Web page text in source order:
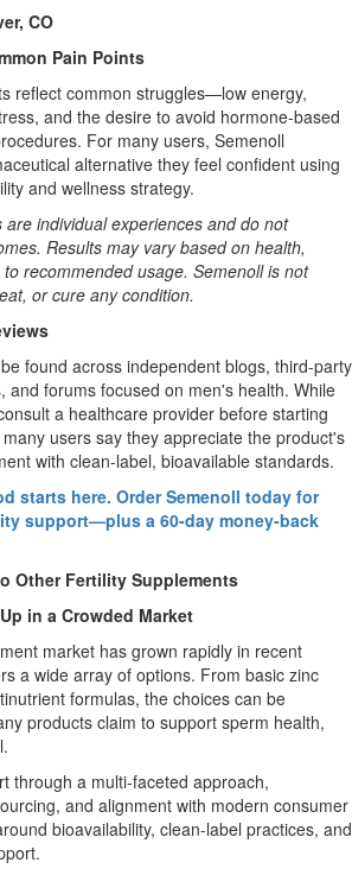
CO
Pain Points
reflect common struggles—low energy,
and the desire to avoid hormone-based
For many users, Semenoll
alternative they feel confident using
and wellness strategy.
are individual experiences and do not
Results may vary based on health,
recommended usage. Semenoll is not
or cure any condition.
found across independent blogs, third-party
and forums focused on men's health. While
a healthcare provider before starting
users say they appreciate the product's
with clean-label, bioavailable standards.
starts here. Order Semenoll today for
support—plus a 60-day money-back
Other Fertility Supplements
in a Crowded Market
market has grown rapidly in recent
a wide array of options. From basic zinc
formulas, the choices can be
products claim to support sperm health,
through a multi-faceted approach,
and alignment with modern consumer
bioavailability, clean-label practices, and